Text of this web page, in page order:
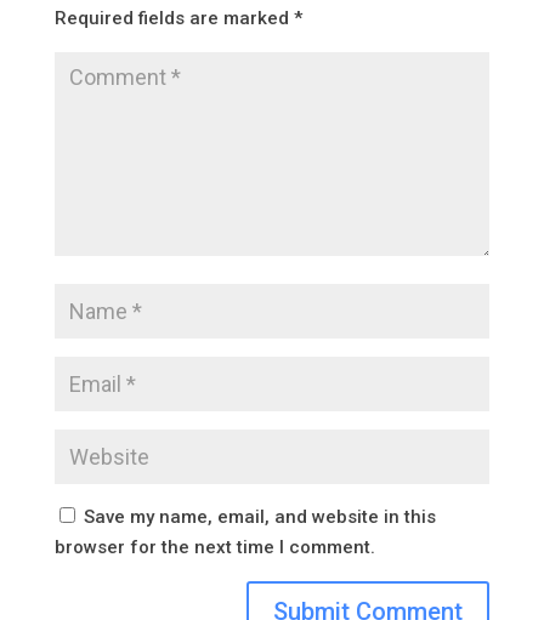
Required fields are marked *
Save my name, email, and website in this
browser for the next time I comment.